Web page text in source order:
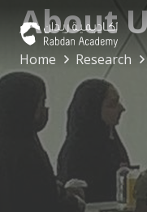
About
Home Research